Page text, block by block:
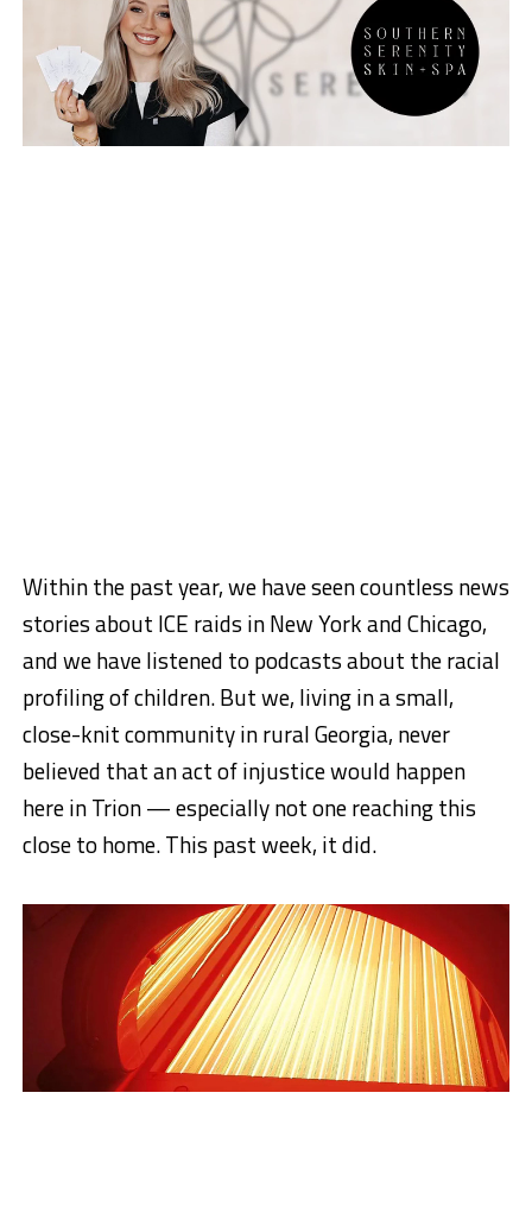
Within the past year, we have seen countless news
stories about ICE raids in New York and Chicago,
and we have listened to podcasts about the racial
profiling of children. But we, living in a small,
close-knit community in rural Georgia, never
believed that an act of injustice would happen
here in Trion — especially not one reaching this
close to home. This past week, it did.